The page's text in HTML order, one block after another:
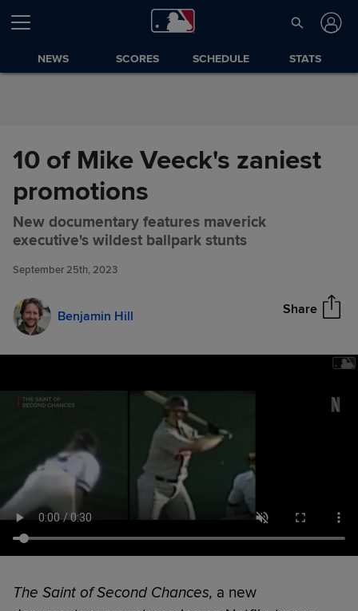
Skip to Content
NEWS SCORES SCHEDULE STATS
10 of Mike Veeck's zaniest
promotions
New documentary features maverick
executive's wildest ballpark stunts
September 25th, 2023
Benjamin Hill Share
10 of Mike Veeck's zaniest
promotions
The Saint of Second Chances, a new